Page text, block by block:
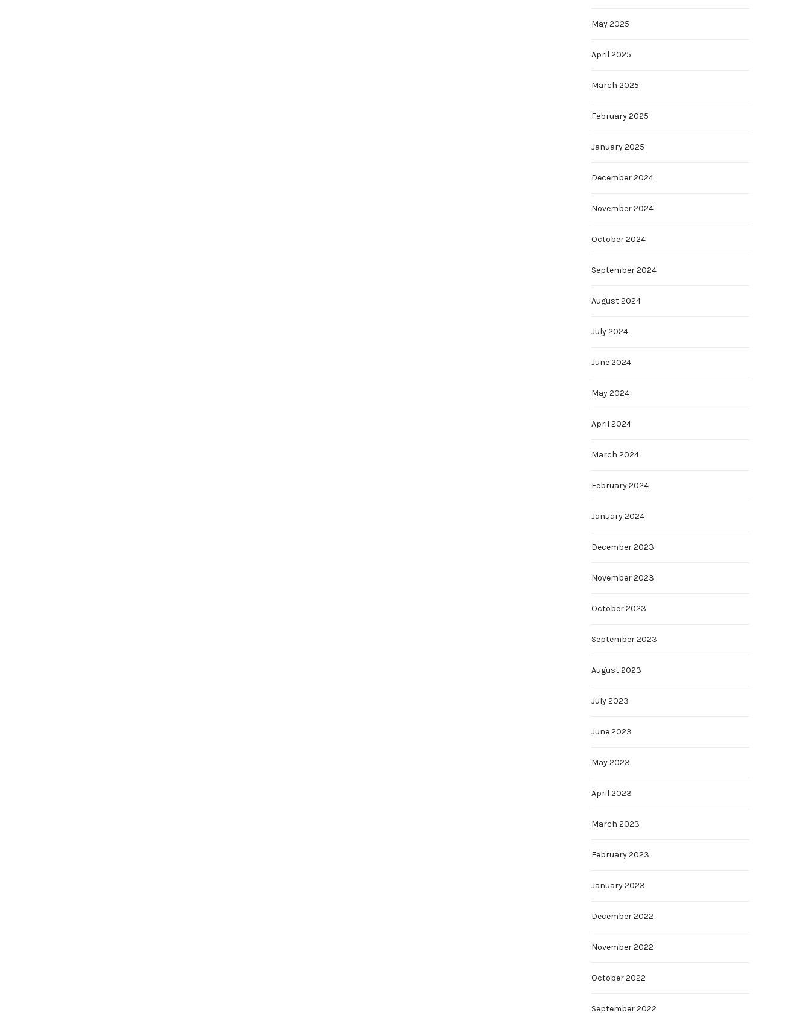
May 2025
April 2025
March 2025
February 2025
January 2025
December 2024
November 2024
October 2024
September 2024
August 2024
July 2024
June 2024
May 2024
April 2024
March 2024
February 2024
January 2024
December 2023
November 2023
October 2023
September 2023
August 2023
July 2023
June 2023
May 2023
April 2023
March 2023
February 2023
January 2023
December 2022
November 2022
October 2022
September 2022